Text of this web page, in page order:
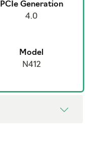
PCIe Generation
4.0
Model
N412